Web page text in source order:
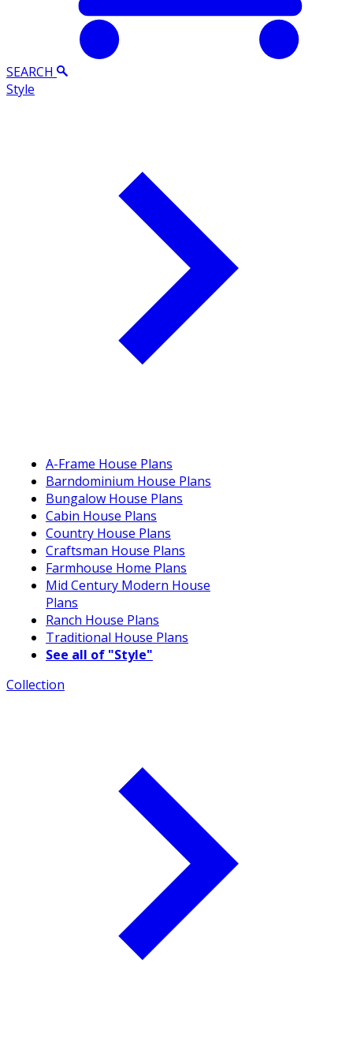
SEARCH
Style
A-Frame House Plans
Barndominium House Plans
Bungalow House Plans
Cabin House Plans
Country House Plans
Craftsman House Plans
Farmhouse Home Plans
Mid Century Modern House
Plans
Ranch House Plans
Traditional House Plans
See all of "Style"
Collection